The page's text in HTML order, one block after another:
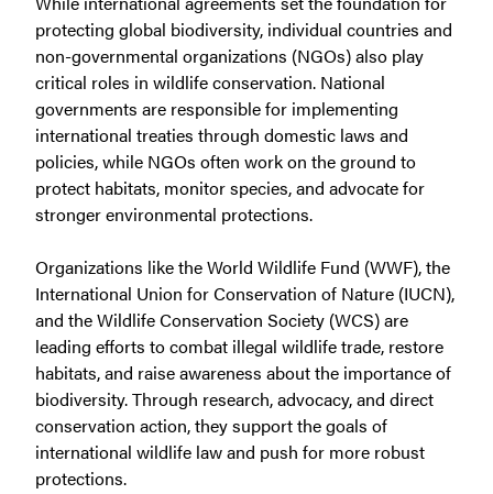
protecting global biodiversity, individual countries and
non-governmental organizations (NGOs) also play
critical roles in wildlife conservation. National
governments are responsible for implementing
international treaties through domestic laws and
policies, while NGOs often work on the ground to
protect habitats, monitor species, and advocate for
stronger environmental protections.
Organizations like the World Wildlife Fund (WWF), the
International Union for Conservation of Nature (IUCN),
and the Wildlife Conservation Society (WCS) are
leading efforts to combat illegal wildlife trade, restore
habitats, and raise awareness about the importance of
biodiversity. Through research, advocacy, and direct
conservation action, they support the goals of
international wildlife law and push for more robust
protections.